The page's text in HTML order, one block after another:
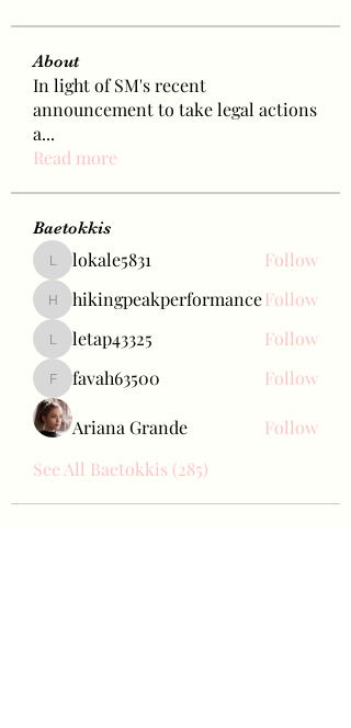
About
In light of SM's recent
announcement to take legal actions
a...
Read more
Baetokkis
lokale5831
lokale5831 Follow
hikingpeakperformance
hikingpeakperformanceFollow
letap43325
letap43325 Follow
favah63500
favah63500 Follow
Ariana Grande
Follow
See All Baetokkis (285)